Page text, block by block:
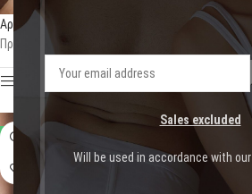
Sales excluded
Will be used in accordance with our
Αρχική σελίδα
Προϊόντα με ετικέτα
Προβάλλονται όλα - 3 αποτελέσματα
Show sidebar
-11%